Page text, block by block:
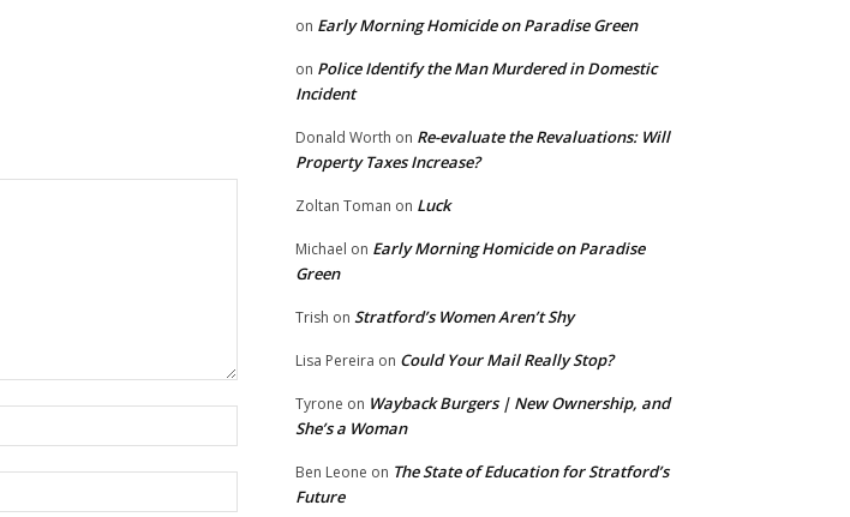
on Early Morning Homicide on Paradise Green
on Police Identify the Man Murdered in Domestic
Incident
Donald Worth on Re-evaluate the Revaluations: Will
Property Taxes Increase?
Zoltan Toman on Luck
Michael on Early Morning Homicide on Paradise
Green
Trish on Stratford’s Women Aren’t Shy
Lisa Pereira on Could Your Mail Really Stop?
Tyrone on Wayback Burgers | New Ownership, and
She’s a Woman
Ben Leone on The State of Education for Stratford’s
Future